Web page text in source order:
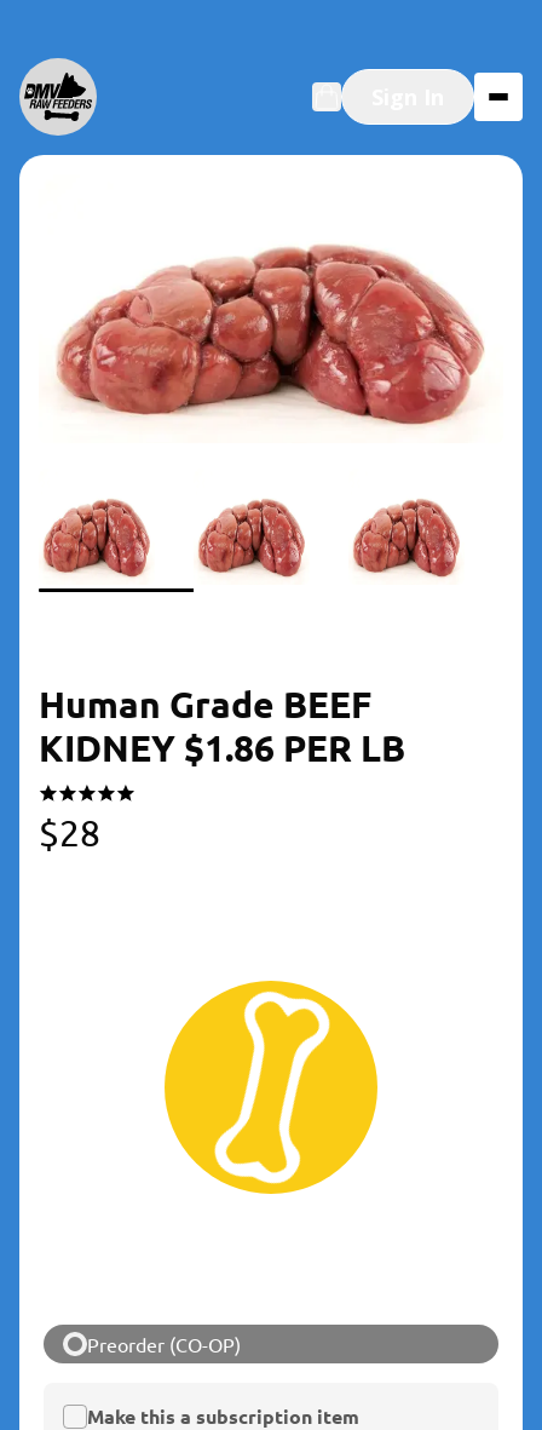
Human Grade BEEF
KIDNEY $1.86 PER LB
$28
Preorder (CO-OP)
Make this a subscription item